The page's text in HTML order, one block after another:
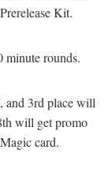
Kit.
minute rounds.
and 3rd place will
will get promo
card.